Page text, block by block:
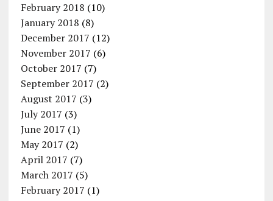
February 2018 (10)
January 2018 (8)
December 2017 (12)
November 2017 (6)
October 2017 (7)
September 2017 (2)
August 2017 (3)
July 2017 (3)
June 2017 (1)
May 2017 (2)
April 2017 (7)
March 2017 (5)
February 2017 (1)